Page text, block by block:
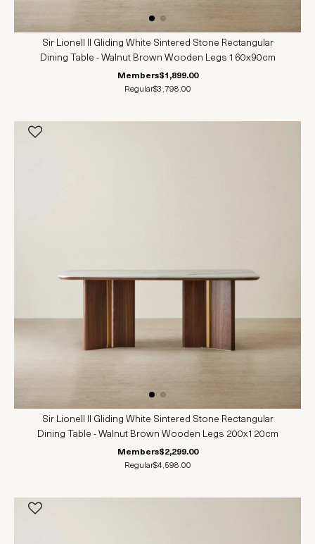
Sir Lionell II Gliding White Sintered Stone Rectangular
Dining Table - Walnut Brown Wooden Legs 160x90cm
Members$1,899.00
Regular$3,798.00
Sir Lionell II Gliding White Sintered Stone Rectangular
Dining Table - Walnut Brown Wooden Legs 200x120cm
Members$2,299.00
Regular$4,598.00